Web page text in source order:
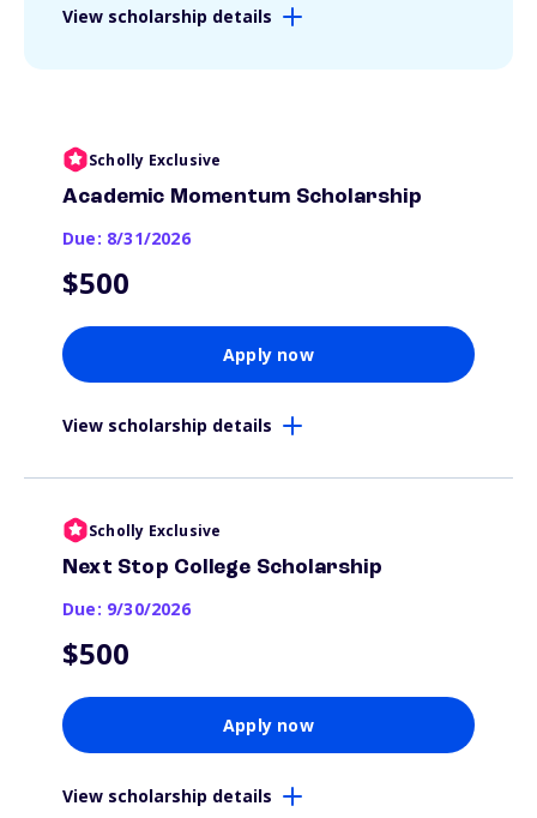
View scholarship details
Scholly Exclusive
Academic Momentum Scholarship
Due: 8/31/2026
$500
Apply now
View scholarship details
Scholly Exclusive
Next Stop College Scholarship
Due: 9/30/2026
$500
Apply now
View scholarship details